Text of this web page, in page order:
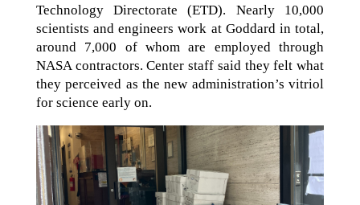
Technology Directorate (ETD). Nearly 10,000
scientists and engineers work at Goddard in total,
around 7,000 of whom are employed through
NASA contractors. Center staff said they felt what
they perceived as the new administration’s vitriol
for science early on.